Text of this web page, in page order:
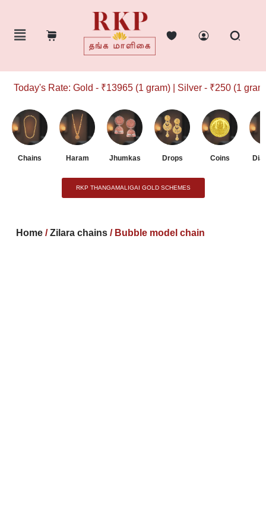
Today's Rate: Gold - ₹13965 (1 gram) | Silver - ₹250 (1 gram)
Chains Haram Jhumkas Drops Coins
RKP THANGAMALIGAI GOLD SCHEMES
Home /Zilara chains / Bubble model chain